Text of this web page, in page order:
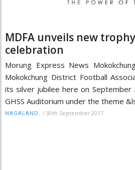
MDFA unveils new
celebration
Morung Express News
Mokokchung District Football
its silver jubilee here on September
GHSS Auditorium under the theme
NAGALAND / 30th September 2017